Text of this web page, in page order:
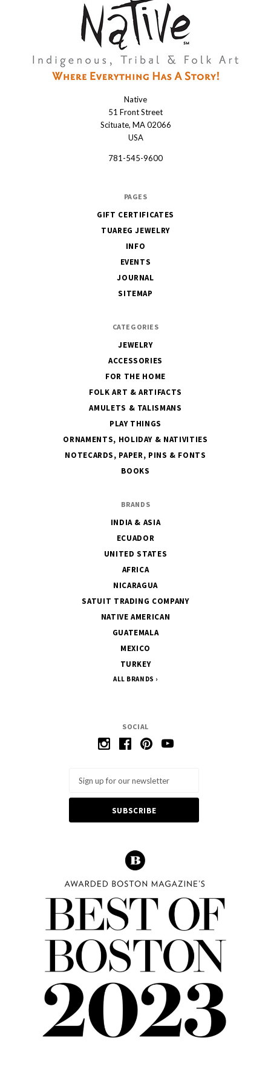
SOCIAL
Native
51 Front Street
Scituate, MA 02066
USA
781-545-9600
PAGES
GIFT CERTIFICATES
TUAREG JEWELRY
INFO
EVENTS
JOURNAL
SITEMAP
CATEGORIES
JEWELRY
ACCESSORIES
FOR THE HOME
FOLK ART & ARTIFACTS
AMULETS & TALISMANS
PLAY THINGS
ORNAMENTS, HOLIDAY & NATIVITIES
NOTECARDS, PAPER, PINS & FONTS
BOOKS
BRANDS
INDIA & ASIA
ECUADOR
UNITED STATES
AFRICA
NICARAGUA
SATUIT TRADING COMPANY
NATIVE AMERICAN
GUATEMALA
MEXICO
TURKEY
ALL BRANDS